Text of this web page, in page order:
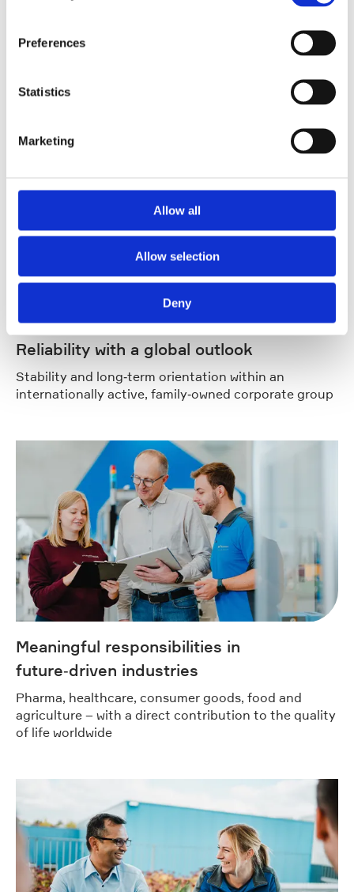
Preferences
Statistics
Marketing
Allow all
Allow selection
Deny
combines career opportunities and
international collaboration with innovation
and sustainability.
Reliability with a global outlook
Stability and long‑term orientation within an
internationally active, family‑owned corporate group
Meaningful responsibilities in
future‑driven industries
Pharma, healthcare, consumer goods, food and
agriculture – with a direct contribution to the quality
of life worldwide